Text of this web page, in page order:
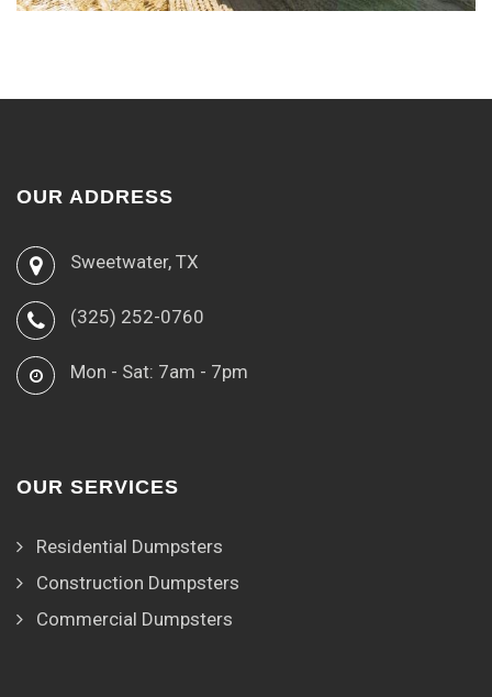
OUR ADDRESS
Sweetwater, TX
(325) 252-0760
Mon - Sat: 7am - 7pm
OUR SERVICES
Residential Dumpsters
Construction Dumpsters
Commercial Dumpsters